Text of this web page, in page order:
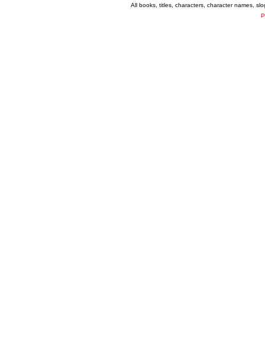
All books, titles, characters, character names,